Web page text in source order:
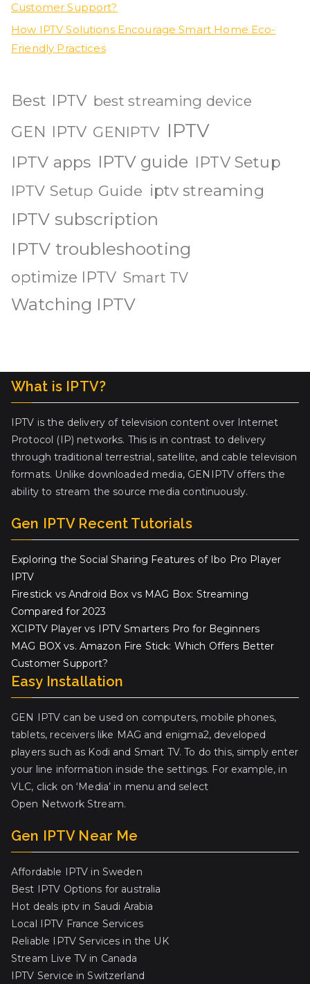
Customer Support?
How IPTV Solutions Encourage Smart Home Eco-
Friendly Practices
Best IPTV best streaming device
GEN IPTV GENIPTV IPTV
IPTV apps IPTV guide IPTV Setup
IPTV Setup Guide iptv streaming
IPTV subscription
IPTV troubleshooting
optimize IPTV Smart TV
Watching IPTV
What is IPTV?
IPTV is the delivery of television content over Internet
Protocol (IP) networks. This is in contrast to delivery
through traditional terrestrial, satellite, and cable television
formats. Unlike downloaded media, GENIPTV offers the
ability to stream the source media continuously.
Gen IPTV Recent Tutorials
Exploring the Social Sharing Features of Ibo Pro Player
IPTV
Firestick vs Android Box vs MAG Box: Streaming
Compared for 2023
XCIPTV Player vs IPTV Smarters Pro for Beginners
MAG BOX vs. Amazon Fire Stick: Which Offers Better
Customer Support?
Easy Installation
GEN IPTV can be used on computers, mobile phones,
tablets, receivers like MAG and enigma2, developed
players such as Kodi and Smart TV. To do this, simply enter
your line information inside the settings. For example, in
VLC, click on ‘Media’ in menu and select
Open Network Stream.
Gen IPTV Near Me
Affordable IPTV in Sweden
Best IPTV Options for australia
Hot deals iptv in Saudi Arabia
Local IPTV France Services
Reliable IPTV Services in the UK
Stream Live TV in Canada
IPTV Service in Switzerland